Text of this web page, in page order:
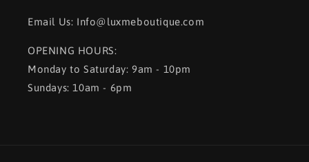
Email Us: Info@luxmeboutique.com
OPENING HOURS:
Monday to Saturday: 9am - 10pm
Sundays: 10am - 6pm